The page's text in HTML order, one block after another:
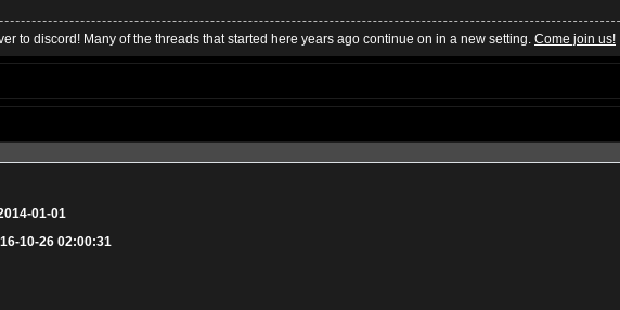
to discord! Many of the threads that started here years ago continue on in a new setting. Come join us!
01-01
10-26 02:00:31